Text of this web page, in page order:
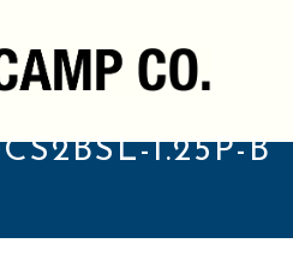
1.25P-B